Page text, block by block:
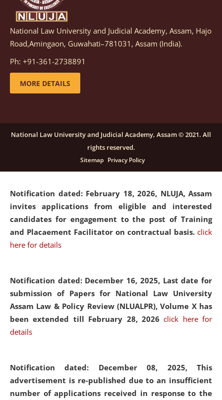
Notification dated: March 05, 2026, Notification
inviting quotations for selection of vendors for
supply of Sports Goods and Equipments.
details
candidates for engagement on a purely contractual
basis under "Project Ability Empowerment" at NLUJA,
click here for details
Notification dated: February 18, 2026, NLUJA, Assam
invites applications from eligible and interested
candidates for engagement to the post of Training
and Placaement Facilitator on contractual basis. click
here for details
Notification dated: December 16, 2025, Last date for
submission of Papers for National Law University
Assam Law & Policy Review (NLUALPR), Volume X has
been extended till February 28, 2026click here for
details
Notification dated: December 08, 2025, This
advertisement is re-published due to an insufficient
number of applications received in response to the
National Law University and Judicial Academy, Assam, Hajo
Road,Amingaon, Guwahati–781031, Assam (India).
Ph: +91-361-2738891
MORE DETAILS
National Law University and Judicial Academy, Assam © 2021. All
rights reserved.
Sitemap Privacy Policy